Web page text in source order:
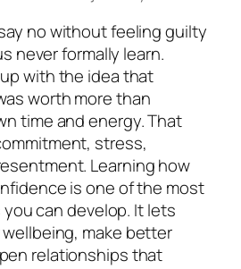
no without feeling guilty
never formally learn.
with the idea that
worth more than
time and energy. That
stress,
Learning how
is one of the most
can develop. It lets
make better
relationships that